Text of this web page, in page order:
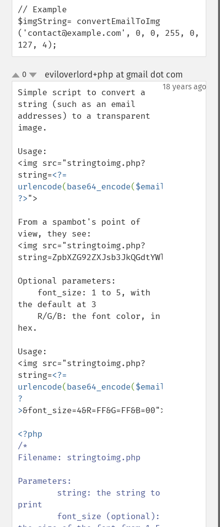
// Example
$imgString= convertEmailToImg
('contact@example.com', 0, 0, 255, 0,
127, 4);
up
down
0 eviloverlord+php at gmail dot com
18 years ago
Simple script to convert a
string (such as an email
addresses) to a transparent
image.
Usage:
<img src="stringtoimg.php?
string=<?=
urlencode(base64_encode($email
?>">
From a spambot's point of
view, they see:
<img src="stringtoimg.php?
Optional parameters:
the default at 3
hex.
Usage:
<img src="stringtoimg.php?
string=<?=
urlencode(base64_encode($email
?
>&font_size=4&R=FF&G=FF&B=00">
/*
Filename: stringtoimg.php
Parameters:
print